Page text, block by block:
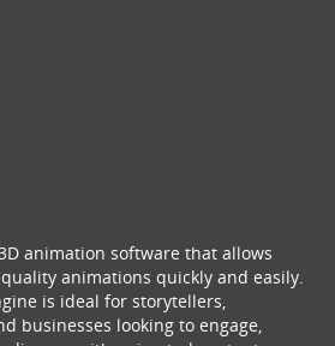
animation software that allows
animations quickly and easily.
is ideal for storytellers,
businesses looking to engage,